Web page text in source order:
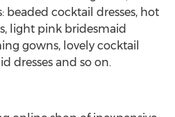
beaded cocktail dresses, hot
light pink bridesmaid
gowns, lovely cocktail
dresses and so on.